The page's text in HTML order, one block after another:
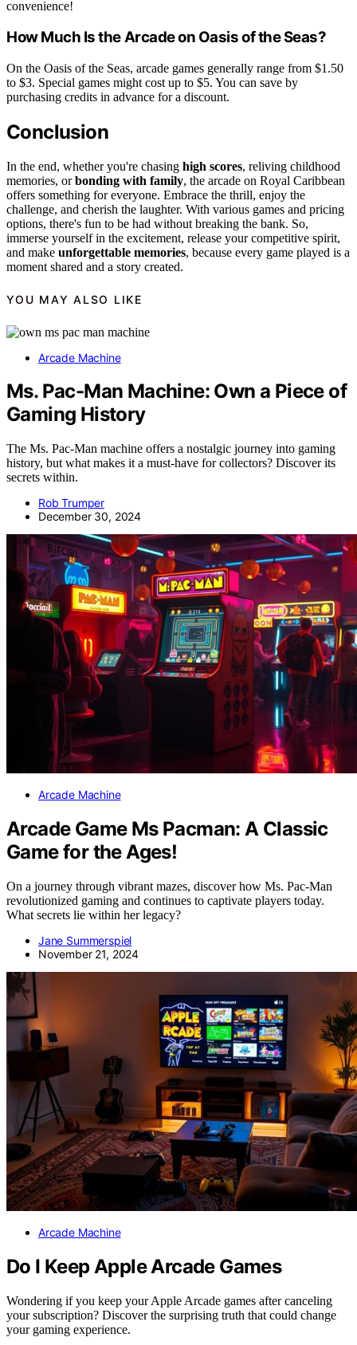
convenience!
How Much Is the Arcade on Oasis of the Seas?
On the Oasis of the Seas, arcade games generally range from $1.50
to $3. Special games might cost up to $5. You can save by
purchasing credits in advance for a discount.
Conclusion
In the end, whether you're chasing high scores, reliving childhood
memories, orbonding with family, the arcade on Royal Caribbean
offers something for everyone. Embrace the thrill, enjoy the
challenge, and cherish the laughter. With various games and pricing
options, there's fun to be had without breaking the bank. So,
immerse yourself in the excitement, release your competitive spirit,
and make unforgettable memories, because every game played is a
moment shared and a story created.
YOU MAY ALSO LIKE
Arcade Machine
Ms. Pac-Man Machine: Own a Piece of
Gaming History
The Ms. Pac-Man machine offers a nostalgic journey into gaming
history, but what makes it a must-have for collectors? Discover its
secrets within.
Rob Trumper
December 30, 2024
Arcade Machine
Arcade Game Ms Pacman: A Classic
Game for the Ages!
On a journey through vibrant mazes, discover how Ms. Pac-Man
revolutionized gaming and continues to captivate players today.
What secrets lie within her legacy?
Jane Summerspiel
November 21, 2024
Arcade Machine
Do I Keep Apple Arcade Games
Wondering if you keep your Apple Arcade games after canceling
your subscription? Discover the surprising truth that could change
your gaming experience.